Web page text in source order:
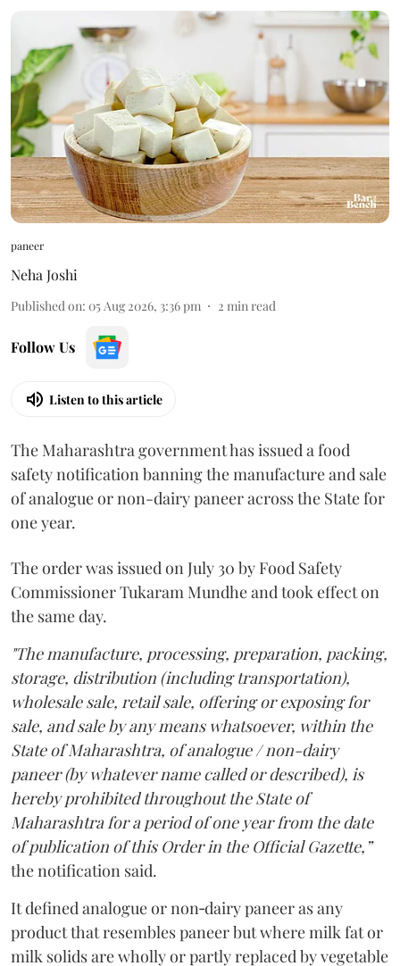
paneer
Neha Joshi
Published on: 05 Aug 2026, 3:36 pm 2 min read
Follow Us
Listen to this article
The Maharashtra government has issued a food
safety notification banning the manufacture and sale
of analogue or non-dairy paneer across the State for
one year.
The order was issued on July 30 by Food Safety
Commissioner Tukaram Mundhe and took effect on
the same day.
"The manufacture, processing, preparation, packing,
storage, distribution (including transportation),
wholesale sale, retail sale, offering or exposing for
sale, and sale by any means whatsoever, within the
State of Maharashtra, of analogue / non-dairy
paneer (by whatever name called or described), is
hereby prohibited throughout the State of
Maharashtra for a period of one year from the date
of publication of this Order in the Official Gazette,”
the notification said.
It defined analogue or non‑dairy paneer as any
product that resembles paneer but where milk fat or
milk solids are wholly or partly replaced by vegetable